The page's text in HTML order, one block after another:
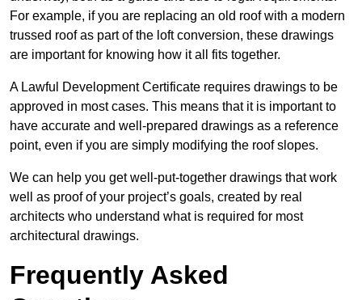
For example, if you are replacing an old roof with a modern
trussed roof as part of the loft conversion, these drawings
are important for knowing how it all fits together.
A Lawful Development Certificate requires drawings to be
approved in most cases. This means that it is important to
have accurate and well-prepared drawings as a reference
point, even if you are simply modifying the roof slopes.
We can help you get well-put-together drawings that work
well as proof of your project’s goals, created by real
architects who understand what is required for most
architectural drawings.
Frequently Asked